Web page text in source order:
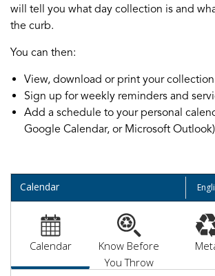
will tell you what day collection is and
the curb.
You can then:
View, download or print your
Sign up for weekly reminders and
Add a schedule to your personal
Google Calendar, or Microsoft
Calendar
Calendar
Know Before
You Throw